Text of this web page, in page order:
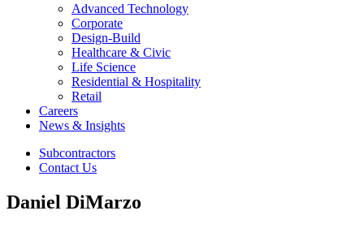
Advanced Technology
Corporate
Design-Build
Healthcare & Civic
Life Science
Residential & Hospitality
Retail
Careers
News & Insights
Subcontractors
Contact Us
Daniel DiMarzo